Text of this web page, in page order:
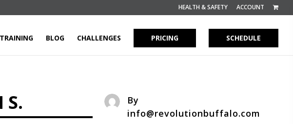
HEALTH & SAFETY ACCOUNT
BLOG CHALLENGES PRICING SCHEDULE
S.
By
info@revolutionbuffalo.com